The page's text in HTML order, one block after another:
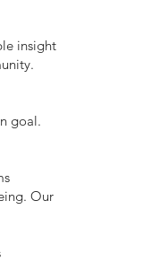
insight
goal.
Our